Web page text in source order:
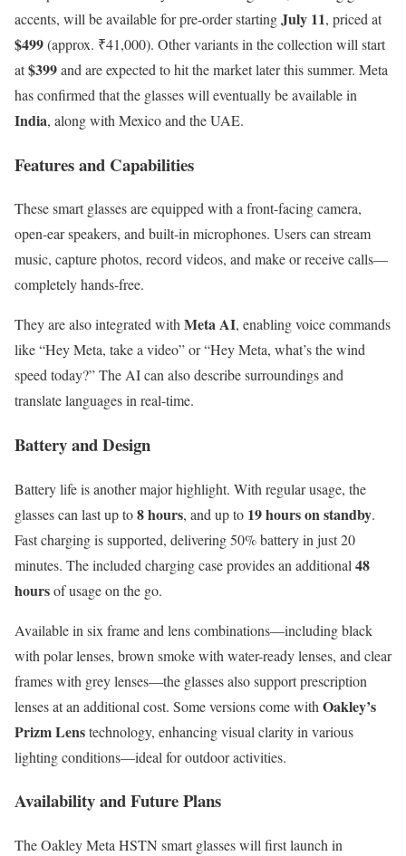
accents, will be available for pre-order startingJuly 11, priced at
$499(approx. ₹41,000). Other variants in the collection will start
at$399and are expected to hit the market later this summer. Meta
has confirmed that the glasses will eventually be available in
India, along with Mexico and the UAE.
Features and Capabilities
These smart glasses are equipped with a front-facing camera,
open-ear speakers, and built-in microphones. Users can stream
music, capture photos, record videos, and make or receive calls—
completely hands-free.
They are also integrated withMeta AI, enabling voice commands
like “Hey Meta, take a video” or “Hey Meta, what’s the wind
speed today?” The AI can also describe surroundings and
translate languages in real-time.
Battery and Design
Battery life is another major highlight. With regular usage, the
glasses can last up to8 hours, and up to 19 hours on standby.
Fast charging is supported, delivering 50% battery in just 20
minutes. The included charging case provides an additional 48
hoursof usage on the go.
Available in six frame and lens combinations—including black
with polar lenses, brown smoke with water-ready lenses, and clear
frames with grey lenses—the glasses also support prescription
lenses at an additional cost. Some versions come with Oakley’s
Prizm Lenstechnology, enhancing visual clarity in various
lighting conditions—ideal for outdoor activities.
Availability and Future Plans
The Oakley Meta HSTN smart glasses will first launch in